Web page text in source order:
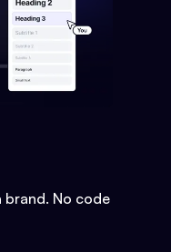
brand. No code